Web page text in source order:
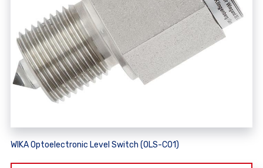
WIKA Optoelectronic Level Switch (OLS-C01)